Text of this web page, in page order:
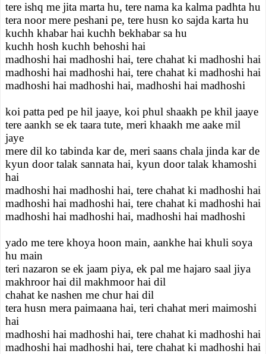
tere ishq me jita marta hu, tere nama ka kalma padhta hu
tera noor mere peshani pe, tere husn ko sajda karta hu
kuchh khabar hai kuchh bekhabar sa hu
kuchh hosh kuchh behoshi hai
madhoshi hai madhoshi hai, tere chahat ki madhoshi hai
madhoshi hai madhoshi hai, tere chahat ki madhoshi hai
madhoshi hai madhoshi hai, madhoshi hai madhoshi
koi patta ped pe hil jaaye, koi phul shaakh pe khil jaaye
tere aankh se ek taara tute, meri khaakh me aake mil
jaye
mere dil ko tabinda kar de, meri saans chala jinda kar de
kyun door talak sannata hai, kyun door talak khamoshi
hai
madhoshi hai madhoshi hai, tere chahat ki madhoshi hai
madhoshi hai madhoshi hai, tere chahat ki madhoshi hai
madhoshi hai madhoshi hai, madhoshi hai madhoshi
yado me tere khoya hoon main, aankhe hai khuli soya
hu main
teri nazaron se ek jaam piya, ek pal me hajaro saal jiya
makhroor hai dil makhmoor hai dil
chahat ke nashen me chur hai dil
tera husn mera paimaana hai, teri chahat meri maimoshi
hai
madhoshi hai madhoshi hai, tere chahat ki madhoshi hai
madhoshi hai madhoshi hai, tere chahat ki madhoshi hai